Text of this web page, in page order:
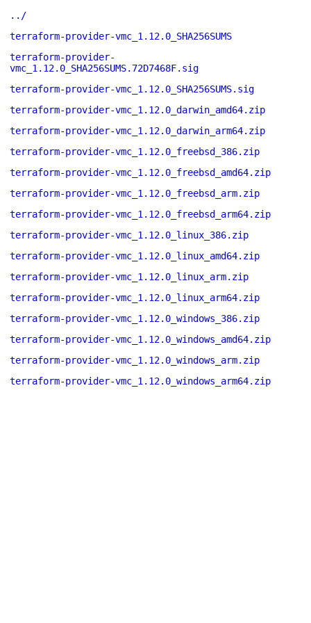
../
terraform-provider-vmc_1.12.0_SHA256SUMS
terraform-provider-
vmc_1.12.0_SHA256SUMS.72D7468F.sig
terraform-provider-vmc_1.12.0_SHA256SUMS.sig
terraform-provider-vmc_1.12.0_darwin_amd64.zip
terraform-provider-vmc_1.12.0_darwin_arm64.zip
terraform-provider-vmc_1.12.0_freebsd_386.zip
terraform-provider-vmc_1.12.0_freebsd_amd64.zip
terraform-provider-vmc_1.12.0_freebsd_arm.zip
terraform-provider-vmc_1.12.0_freebsd_arm64.zip
terraform-provider-vmc_1.12.0_linux_386.zip
terraform-provider-vmc_1.12.0_linux_amd64.zip
terraform-provider-vmc_1.12.0_linux_arm.zip
terraform-provider-vmc_1.12.0_linux_arm64.zip
terraform-provider-vmc_1.12.0_windows_386.zip
terraform-provider-vmc_1.12.0_windows_amd64.zip
terraform-provider-vmc_1.12.0_windows_arm.zip
terraform-provider-vmc_1.12.0_windows_arm64.zip